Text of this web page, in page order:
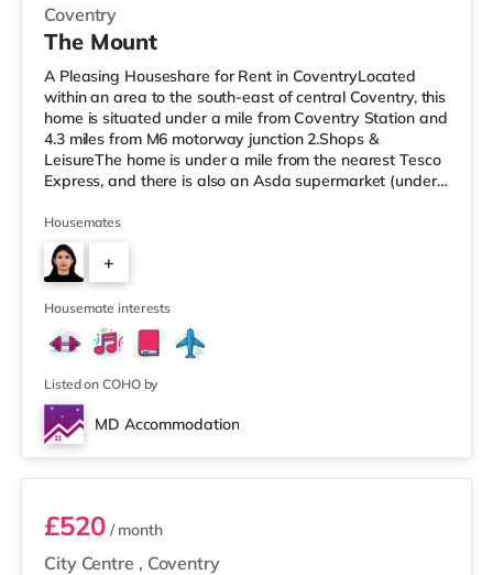
Coventry
The Mount
A Pleasing Houseshare for Rent in CoventryLocated
within an area to the south-east of central Coventry, this
home is situated under a mile from Coventry Station and
4.3 miles from M6 motorway junction 2.Shops &
LeisureThe home is under a mile from the nearest Tesco
Express, and there is also an Asda supermarket (under
(around 1.7 miles away) within easy reach. If you enjoy
visiting the cinema, there is an Odeon and a Showcase
cinema just over 1 mile away in Coventry. There is also a
Vue cinema about 7.5 miles from the home in
Leamington Spa
Housemates
+
3
Housemate interests
Listed on COHO by
MD Accommodation
Room 1
City Centre , Coventry
£520/ month